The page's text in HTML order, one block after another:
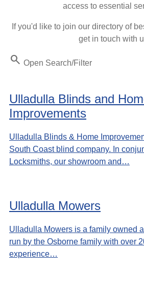
access to essential
If you'd like to join our directory of
get in touch with
Search Open Search/Filter
Ulladulla Blinds and
Improvements
Ulladulla Blinds & Home
South Coast blind company. In
Locksmiths, our showroom and…
Ulladulla Mowers
Ulladulla Mowers is a family owned
run by the Osborne family with over
experience…